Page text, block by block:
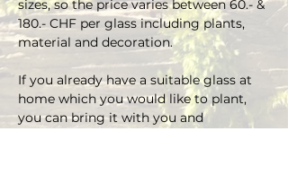
sizes, so the price varies between 60.- &
180.- CHF per glass including plants,
material and decoration.
If you already have a suitable glass at
home which you would like to plant,
you can bring it with you and